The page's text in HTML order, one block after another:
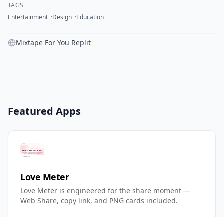
TAGS
Entertainment Design Education
Mixtape For You Replit
Featured Apps
Love Meter
Love Meter is engineered for the share moment —
Web Share, copy link, and PNG cards included.